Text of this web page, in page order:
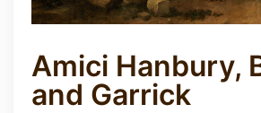
Amici Hanbury,
and Garrick